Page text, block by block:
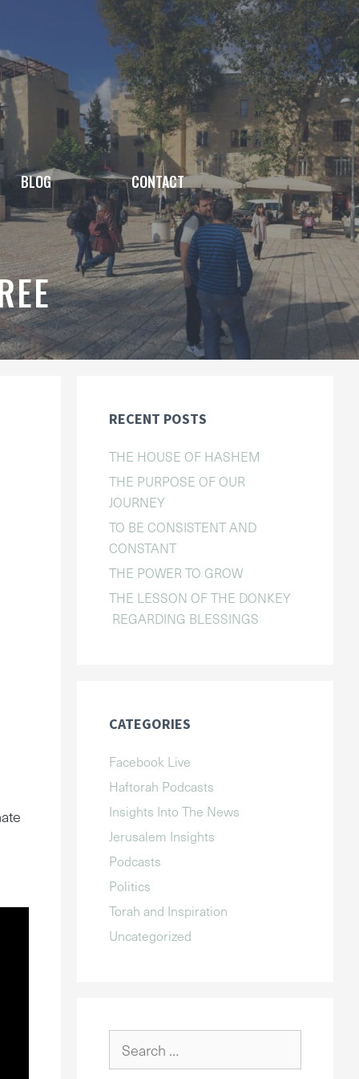
BLOG CONTACT
RECENT POSTS
THE HOUSE OF HASHEM
THE PURPOSE OF OUR
JOURNEY
TO BE CONSISTENT AND
CONSTANT
THE POWER TO GROW
THE LESSON OF THE DONKEY
REGARDING BLESSINGS
CATEGORIES
Facebook Live
Haftorah Podcasts
Insights Into The News
Jerusalem Insights
Podcasts
Politics
Torah and Inspiration
Uncategorized
for: